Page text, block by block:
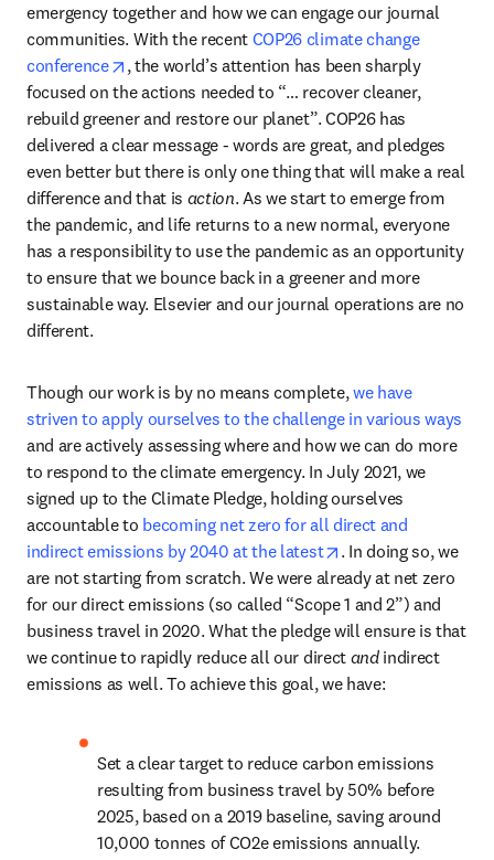
emergency together and how we can engage our journal
communities. With the recent COP26 climate change
conference
opens in new tab/window
, the world’s attention has been sharply
focused on the actions needed to “… recover cleaner,
rebuild greener and restore our planet”. COP26 has
delivered a clear message - words are great, and pledges
even better but there is only one thing that will make a real
difference and that is action. As we start to emerge from
the pandemic, and life returns to a new normal, everyone
has a responsibility to use the pandemic as an opportunity
to ensure that we bounce back in a greener and more
sustainable way. Elsevier and our journal operations are no
different.
Though our work is by no means complete, we have
striven to apply ourselves to the challenge in various ways
and are actively assessing where and how we can do more
to respond to the climate emergency. In July 2021, we
signed up to the Climate Pledge, holding ourselves
accountable to becoming net zero for all direct and
indirect emissions by 2040 at the latest
opens in new tab/
. In doing so, we
are not starting from scratch. We were already at net zero
for our direct emissions (so called “Scope 1 and 2”) and
business travel in 2020. What the pledge will ensure is that
we continue to rapidly reduce all our direct and indirect
emissions as well. To achieve this goal, we have:
Set a clear target to reduce carbon emissions
resulting from business travel by 50% before
2025, based on a 2019 baseline, saving around
10,000 tonnes of CO2e emissions annually.